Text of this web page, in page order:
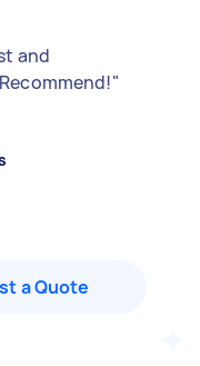
and
"
a Quote